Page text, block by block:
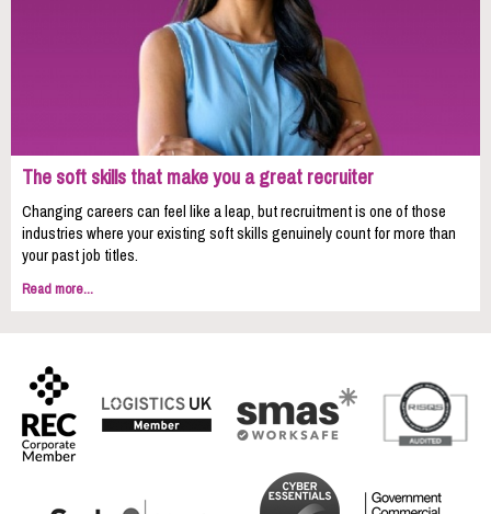
The soft skills that make you a great recruiter
Changing careers can feel like a leap, but recruitment is one of those
industries where your existing soft skills genuinely count for more than
your past job titles.
Read more...